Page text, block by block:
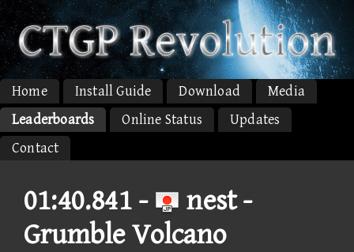
Home Install Guide Download
Media
Leaderboards
Online Status
Updates
Contact
01:40.841 -
nest -
Grumble Volcano